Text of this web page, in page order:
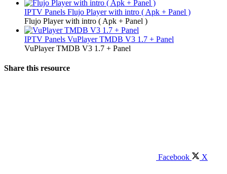
IPTV Panels Flujo Player with intro ( Apk + Panel )
Flujo Player with intro ( Apk + Panel )
IPTV Panels VuPlayer TMDB V3 1.7 + Panel
VuPlayer TMDB V3 1.7 + Panel
Share this resource
Facebook X